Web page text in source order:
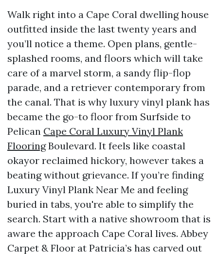
Walk right into a Cape Coral dwelling house
outfitted inside the last twenty years and
you’ll notice a theme. Open plans, gentle-
splashed rooms, and floors which will take
care of a marvel storm, a sandy flip-flop
parade, and a retriever contemporary from
the canal. That is why luxury vinyl plank has
became the go-to floor from Surfside to
Pelican Cape Coral Luxury Vinyl Plank
FlooringBoulevard. It feels like coastal
okayor reclaimed hickory, however takes a
beating without grievance. If you’re finding
Luxury Vinyl Plank Near Me and feeling
buried in tabs, you're able to simplify the
search. Start with a native showroom that is
aware the approach Cape Coral lives. Abbey
Carpet & Floor at Patricia’s has carved out